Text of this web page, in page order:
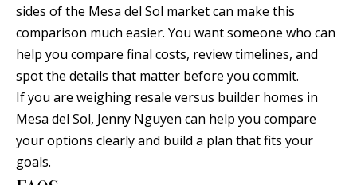
sides of the Mesa del Sol market can make this
comparison much easier. You want someone who can
help you compare final costs, review timelines, and
spot the details that matter before you commit.
If you are weighing resale versus builder homes in
Mesa del Sol, Jenny Nguyen can help you compare
your options clearly and build a plan that fits your
goals.